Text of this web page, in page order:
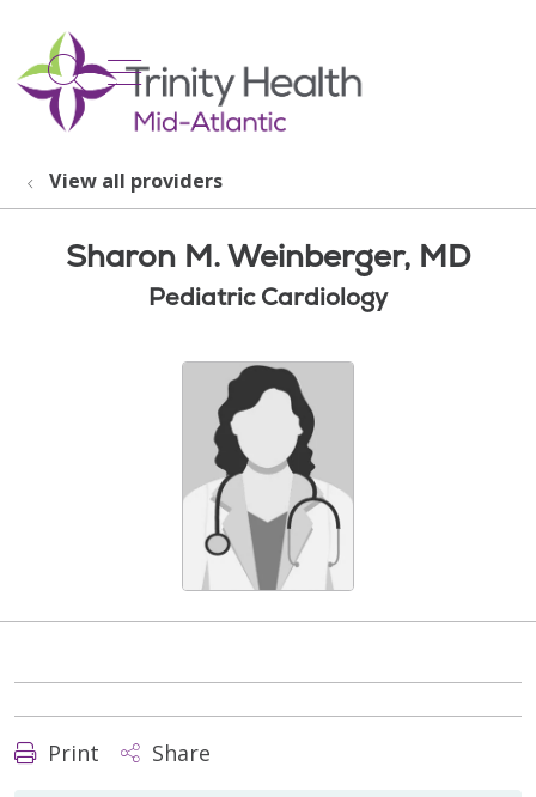
search
show off canvas menu
View all providers
Sharon M. Weinberger, MD
Pediatric Cardiology
Print Share